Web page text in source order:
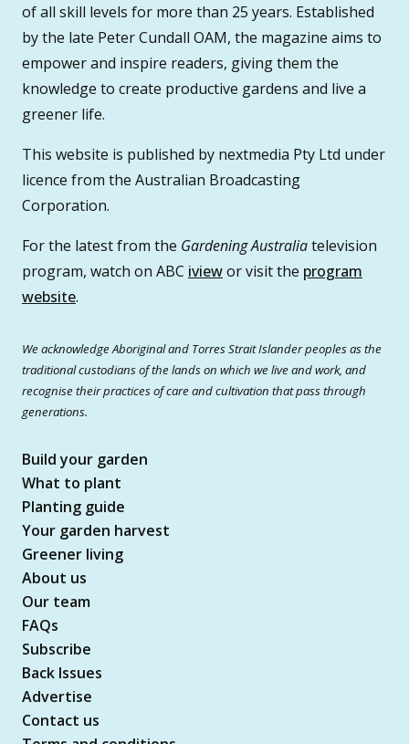
of all skill levels for more than 25 years. Established
by the late Peter Cundall OAM, the magazine aims to
empower and inspire readers, giving them the
knowledge to create productive gardens and live a
greener life.
This website is published by nextmedia Pty Ltd under
licence from the Australian Broadcasting
Corporation.
For the latest from the Gardening Australiatelevision
program, watch on ABC iviewor visit the program
website.
We acknowledge Aboriginal and Torres Strait Islander peoples as the
traditional custodians of the lands on which we live and work, and
recognise their practices of care and cultivation that pass through
generations.
Build your garden
What to plant
Planting guide
Your garden harvest
Greener living
About us
Our team
FAQs
Subscribe
Back Issues
Advertise
Contact us